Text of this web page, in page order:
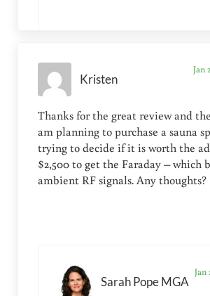
Kristen
Jan
Thanks for the great review and
am planning to purchase a sauna
trying to decide if it is worth the
$2,500 to get the Faraday – which
ambient RF signals. Any thoughts?
Sarah Pope MGA
Jan